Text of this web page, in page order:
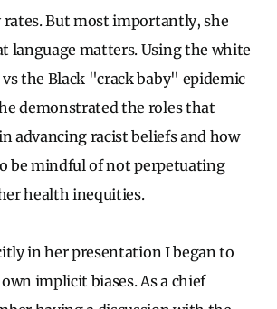
But most importantly, she
language matters. Using the white
the Black "crack baby" epidemic
demonstrated the roles that
advancing racist beliefs and how
be mindful of not perpetuating
health inequities.
in her presentation I began to
implicit biases. As a chief